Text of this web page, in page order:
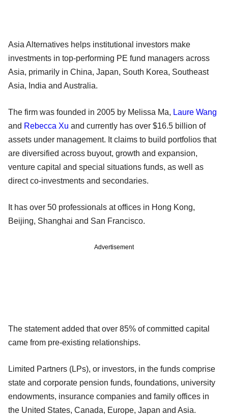
Asia Alternatives helps institutional investors make
investments in top-performing PE fund managers across
Asia, primarily in China, Japan, South Korea, Southeast
Asia, India and Australia.
The firm was founded in 2005 by Melissa Ma, Laure Wang
and Rebecca Xu and currently has over $16.5 billion of
assets under management. It claims to build portfolios that
are diversified across buyout, growth and expansion,
venture capital and special situations funds, as well as
direct co-investments and secondaries.
It has over 50 professionals at offices in Hong Kong,
Beijing, Shanghai and San Francisco.
Advertisement
The statement added that over 85% of committed capital
came from pre-existing relationships.
Limited Partners (LPs), or investors, in the funds comprise
state and corporate pension funds, foundations, university
endowments, insurance companies and family offices in
the United States, Canada, Europe, Japan and Asia.